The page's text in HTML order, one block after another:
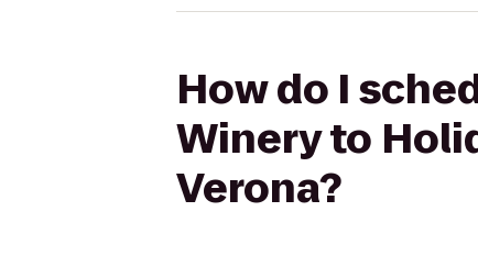
How do I
Winery to
Verona?